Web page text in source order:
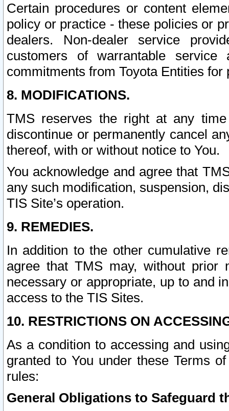
Certain procedures or content
policy or practice - these policies or
dealers. Non-dealer service
customers of warrantable
commitments from Toyota Entities
8. MODIFICATIONS.
TMS reserves the right at any
discontinue or permanently cancel
thereof, with or without notice to You.
You acknowledge and agree that
any such modification, suspension,
TIS Site’s operation.
9. REMEDIES.
In addition to the other cumulative
agree that TMS may, without prior
necessary or appropriate, up to and
access to the TIS Sites.
10. RESTRICTIONS ON
As a condition to accessing and
granted to You under these Terms
rules:
General Obligations to Safeguard